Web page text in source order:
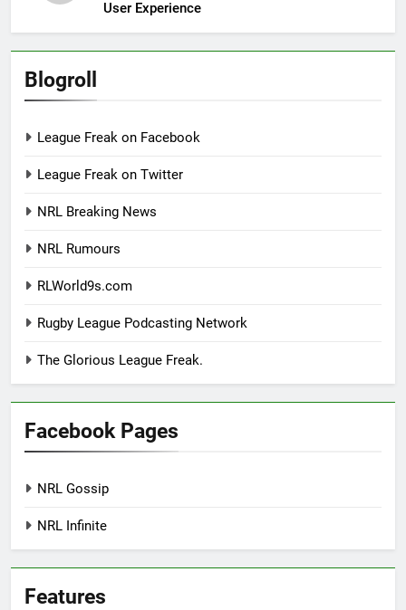
User Experience
Blogroll
League Freak on Facebook
League Freak on Twitter
NRL Breaking News
NRL Rumours
RLWorld9s.com
Rugby League Podcasting Network
The Glorious League Freak.
Facebook Pages
NRL Gossip
NRL Infinite
Features